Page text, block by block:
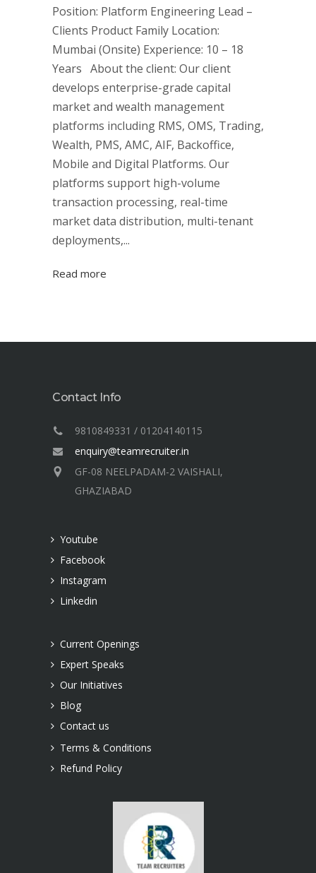
Position: Platform Engineering Lead –
Clients Product Family Location:
Mumbai (Onsite) Experience: 10 – 18
Years About the client: Our client
develops enterprise-grade capital
market and wealth management
platforms including RMS, OMS, Trading,
Wealth, PMS, AMC, AIF, Backoffice,
Mobile and Digital Platforms. Our
platforms support high-volume
transaction processing, real-time
market data distribution, multi-tenant
deployments,...
Read more
Contact Info
9810849331 / 01204140115
enquiry@teamrecruiter.in
GF-08 NEELPADAM-2 VAISHALI,
GHAZIABAD
Youtube
Facebook
Instagram
Linkedin
Current Openings
Expert Speaks
Our Initiatives
Blog
Contact us
Terms & Conditions
Refund Policy